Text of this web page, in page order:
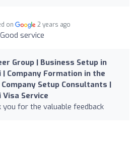
on 2 years ago
Good service
Group | Business Setup in
| Company Formation in the
Company Setup Consultants |
Visa Service
you for the valuable feedback